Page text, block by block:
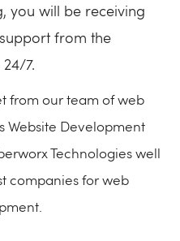
you will be receiving
from the
7.
from our team of web
Website Development
Technologies well
companies for web